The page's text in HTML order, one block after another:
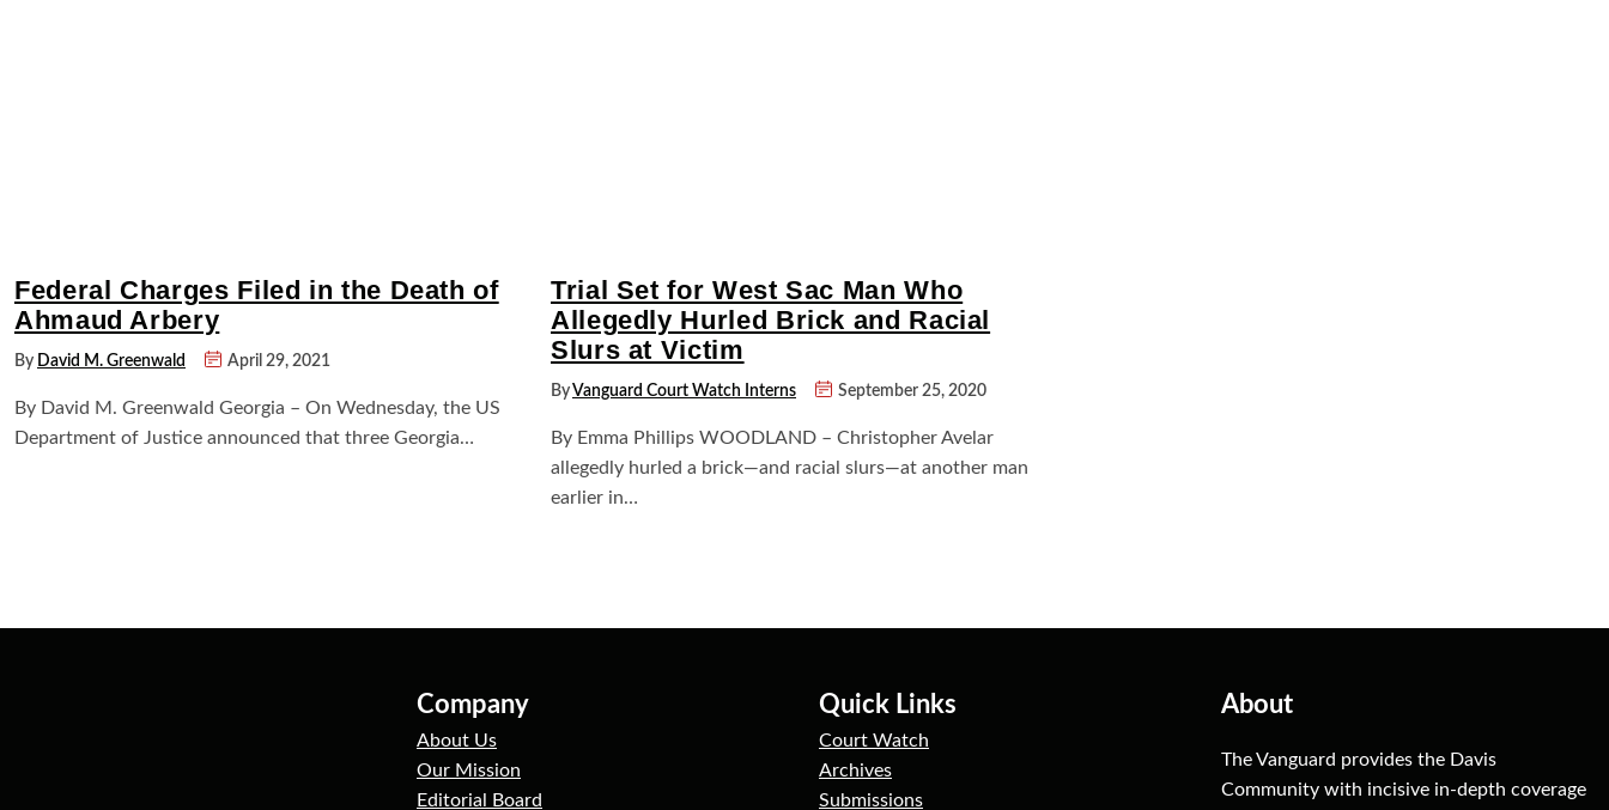
Federal Charges Filed in the Death of
Ahmaud Arbery
By David M. Greenwald April 29, 2021
By David M. Greenwald Georgia – On Wednesday, the US
Department of Justice announced that three Georgia…
Trial Set for West Sac Man Who
Allegedly Hurled Brick and Racial
Slurs at Victim
ByVanguard Court Watch Interns September 25, 2020
By Emma Phillips WOODLAND – Christopher Avelar
allegedly hurled a brick—and racial slurs—at another man
earlier in…
Company
About Us
Our Mission
Editorial Board
Quick Links
Court Watch
Archives
Submissions
About
The Vanguard provides the Davis
Community with incisive in-depth coverage